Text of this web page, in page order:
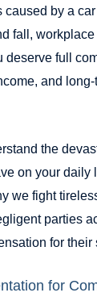
caused by a
fall,
deserve full
and long-
the
on your daily
we fight
parties
for their
for